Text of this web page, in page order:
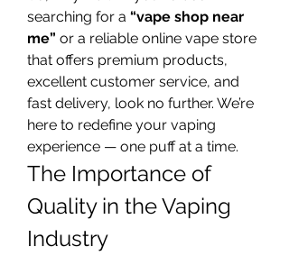
searching for a “vape shop near
me” or a reliable online vape store
that offers premium products,
excellent customer service, and
fast delivery, look no further. We’re
here to redefine your vaping
experience — one puff at a time.
The Importance of
Quality in the Vaping
Industry